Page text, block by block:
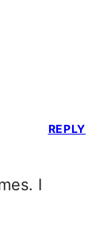
I
REPLY